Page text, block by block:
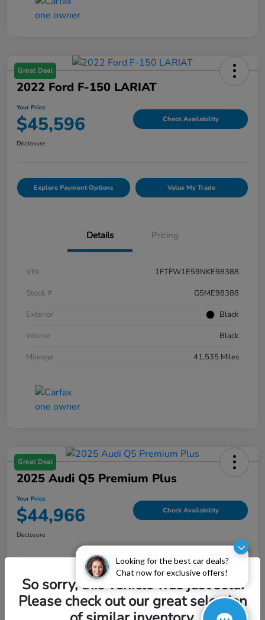
Looking for the best car deals?
Chat now for exclusive offers!
Great Deal
2022 Ford F-150 LARIAT
Your Price
$45,596 Check Availability
Disclosure
Explore Payment Options Value My Trade
Details Pricing
VIN
1FTFW1E59NKE98388
Stock #
G5ME98388
Exterior
Black
Interior
Black
Mileage
41,535 Miles
Great Deal
2025 Audi Q5 Premium Plus
Your Price
$44,966 Check Availability
Disclosure
Explore Payment Options
So sorry, this vehicle was just sold.
Please check out our great selection